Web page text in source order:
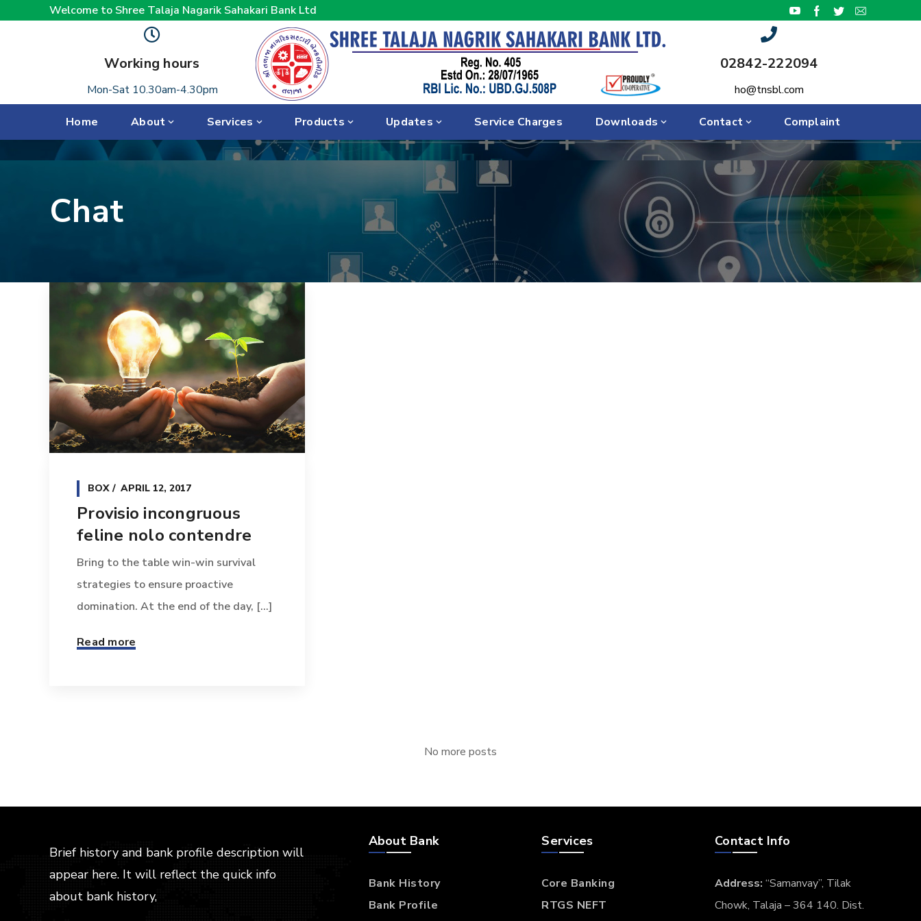
Welcome to Shree Talaja Nagarik Sahakari Bank Ltd
Working hours
Mon-Sat 10.30am-4.30pm
02842-222094
ho@tnsbl.com
Home About Services Products Updates Service Charges Downloads Contact Complaint
Chat
BOX APRIL 12, 2017
Provisio incongruous
feline nolo contendre
Bring to the table win-win survival
strategies to ensure proactive
domination. At the end of the day, [...]
Read more
No more posts
Brief history and bank profile description will
appear here. It will reflect the quick info
about bank history,
About Bank
Bank History
Bank Profile
Services
Core Banking
RTGS NEFT
Contact Info
Address:“Samanvay”, Tilak
Chowk, Talaja – 364 140. Dist.